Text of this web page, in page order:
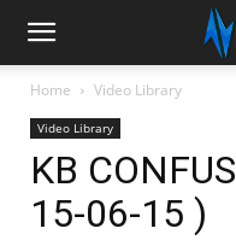
Home Video Library
Video Library
KB
15-06-15 )